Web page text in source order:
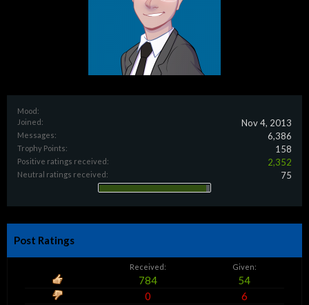
Mood:
Joined:
Nov 4, 2013
Messages: 6,386
Trophy Points: 158
Positive ratings received: 2,352
Neutral ratings received: 75
Post Ratings
Received: Given:
784
54
0
6